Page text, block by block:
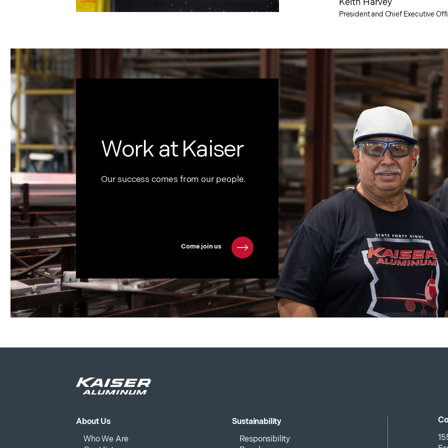
Keith Harvey
President and Chief Executive
Work at Kaiser
Our success comes from our people.
Come join us
About Us
Who We Are
Sustainability
Responsibility